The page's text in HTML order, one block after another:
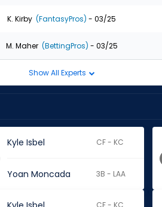
K. Kirby (FantasyPros) - 03/25
M. Maher (BettingPros) - 03/25
Show All Experts
Kyle Isbel CF - KC
Yoan Moncada 3B - LAA
CF - KC